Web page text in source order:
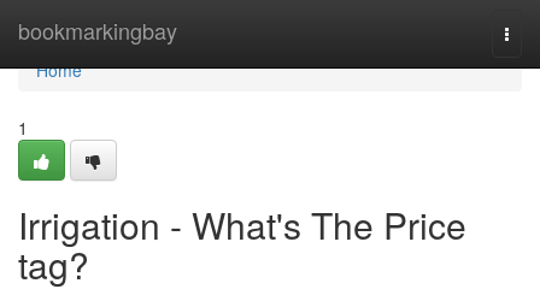
bookmarkingbay
Home
Home
1
Irrigation - What's The Price
tag?